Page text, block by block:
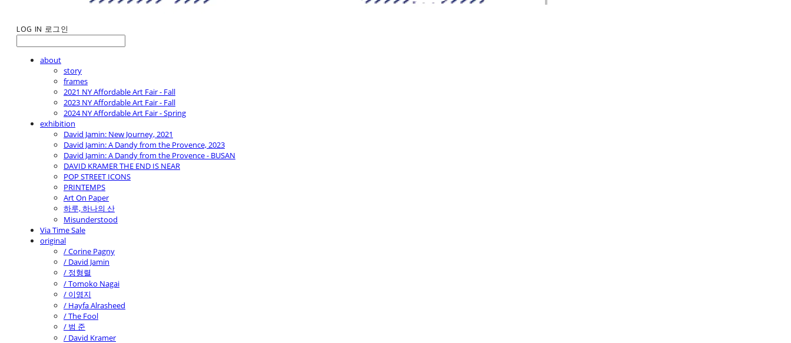
LOG IN 로그인
about
story
frames
2021 NY Affordable Art Fair - Fall
2023 NY Affordable Art Fair - Fall
2024 NY Affordable Art Fair - Spring
exhibition
David Jamin: New Journey, 2021
David Jamin: A Dandy from the Provence, 2023
David Jamin: A Dandy from the Provence - BUSAN
DAVID KRAMER THE END IS NEAR
POP STREET ICONS
PRINTEMPS
Art On Paper
하루, 하나의 산
Misunderstood
Via Time Sale
original
/ Corine Pagny
/ David Jamin
/ 정형렬
/ Tomoko Nagai
/ 이영지
/ Hayfa Alrasheed
/ The Fool
/ 범 준
/ David Kramer